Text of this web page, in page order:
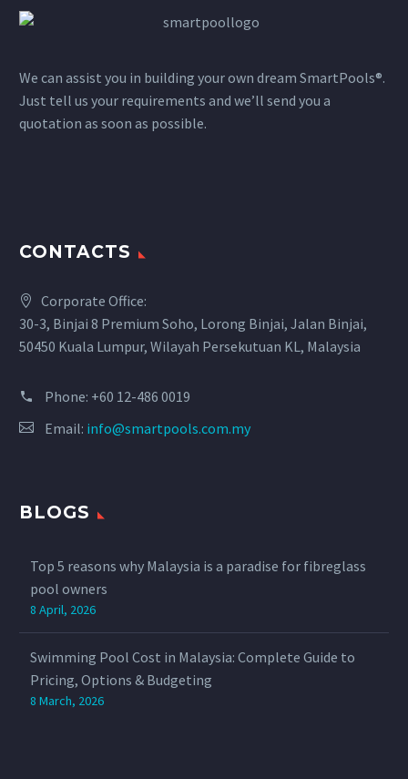
We can assist you in building your own dream SmartPools®.
Just tell us your requirements and we’ll send you a
quotation as soon as possible.
CONTACTS
Corporate Office:
30-3, Binjai 8 Premium Soho, Lorong Binjai, Jalan Binjai,
50450 Kuala Lumpur, Wilayah Persekutuan KL, Malaysia
Phone: +60 12-486 0019
Email: info@smartpools.com.my
BLOGS
Top 5 reasons why Malaysia is a paradise for fibreglass
pool owners
8 April, 2026
Swimming Pool Cost in Malaysia: Complete Guide to
Pricing, Options & Budgeting
8 March, 2026